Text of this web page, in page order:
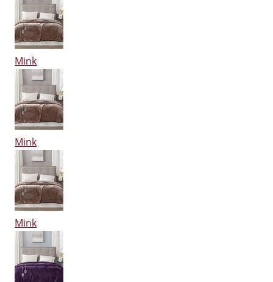
Mink
Mink
Mink